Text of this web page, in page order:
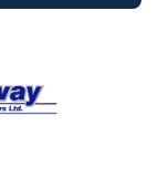
PagePage